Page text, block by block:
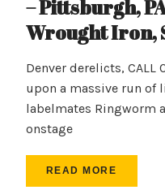
– Pittsburgh,
Wrought Iron,
Denver derelicts, CALL
upon a massive run of
labelmates Ringworm
onstage
READ MORE